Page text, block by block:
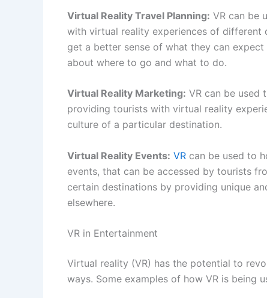
Virtual Reality Travel Planning: VR can be
with virtual reality experiences of different
get a better sense of what they can
about where to go and what to do.
Virtual Reality Marketing: VR can be used
providing tourists with virtual reality
culture of a particular destination.
Virtual Reality Events: VR can be used to
events, that can be accessed by tourists
certain destinations by providing unique
elsewhere.
VR in Entertainment
Virtual reality (VR) has the potential to
ways. Some examples of how VR is being